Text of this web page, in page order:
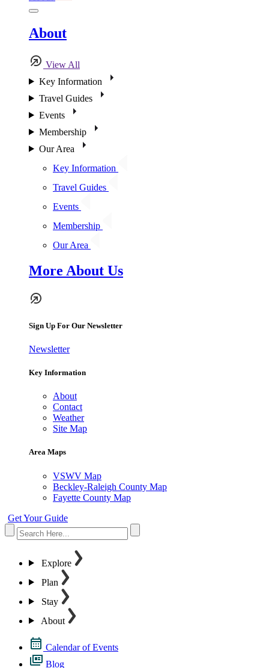
About
View All
Key Information
Travel Guides
Events
Membership
Our Area
Key Information
Travel Guides
Events
Membership
Our Area
More About Us
Sign Up For Our Newsletter
Newsletter
Key Information
About
Contact
Weather
Site Map
Area Maps
VSWV Map
Beckley-Raleigh County Map
Fayette County Map
Get Your Guide
Explore
Plan
Stay
About
Calendar of Events
Blog